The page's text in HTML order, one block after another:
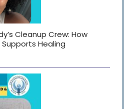
Cleanup Crew: How
Healing